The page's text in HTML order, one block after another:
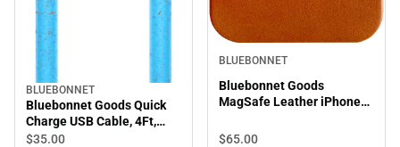
BLUEBONNET
Bluebonnet Goods Quick
Charge USB Cable, 4Ft,
Blue
$35.00
BLUEBONNET
Bluebonnet Goods
MagSafe Leather iPhone
Saddle Tan
$65.00